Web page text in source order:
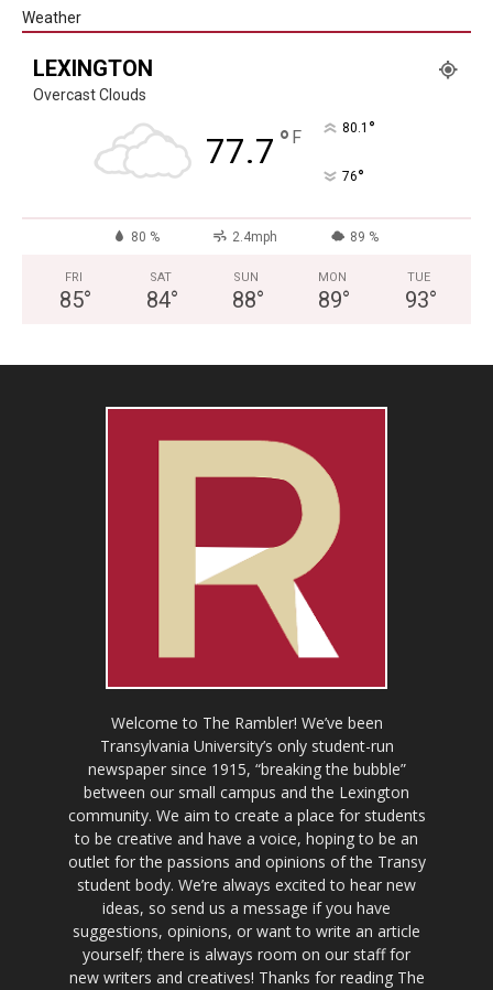
Weather
LEXINGTON
Overcast Clouds
77.7 ° F 80.1 °
76°
80 % 2.4mph 89 %
FRI
85°
SAT
84°
SUN
88°
MON
89°
TUE
93°
Welcome to The Rambler! We’ve been
Transylvania University’s only student-run
newspaper since 1915, “breaking the bubble”
between our small campus and the Lexington
community. We aim to create a place for students
to be creative and have a voice, hoping to be an
outlet for the passions and opinions of the Transy
student body. We’re always excited to hear new
ideas, so send us a message if you have
suggestions, opinions, or want to write an article
yourself; there is always room on our staff for
new writers and creatives! Thanks for reading The